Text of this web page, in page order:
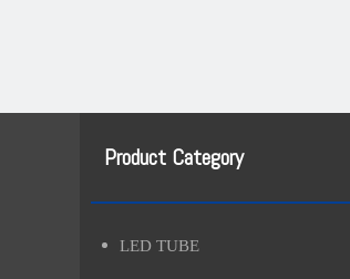
Product Category
LED TUBE